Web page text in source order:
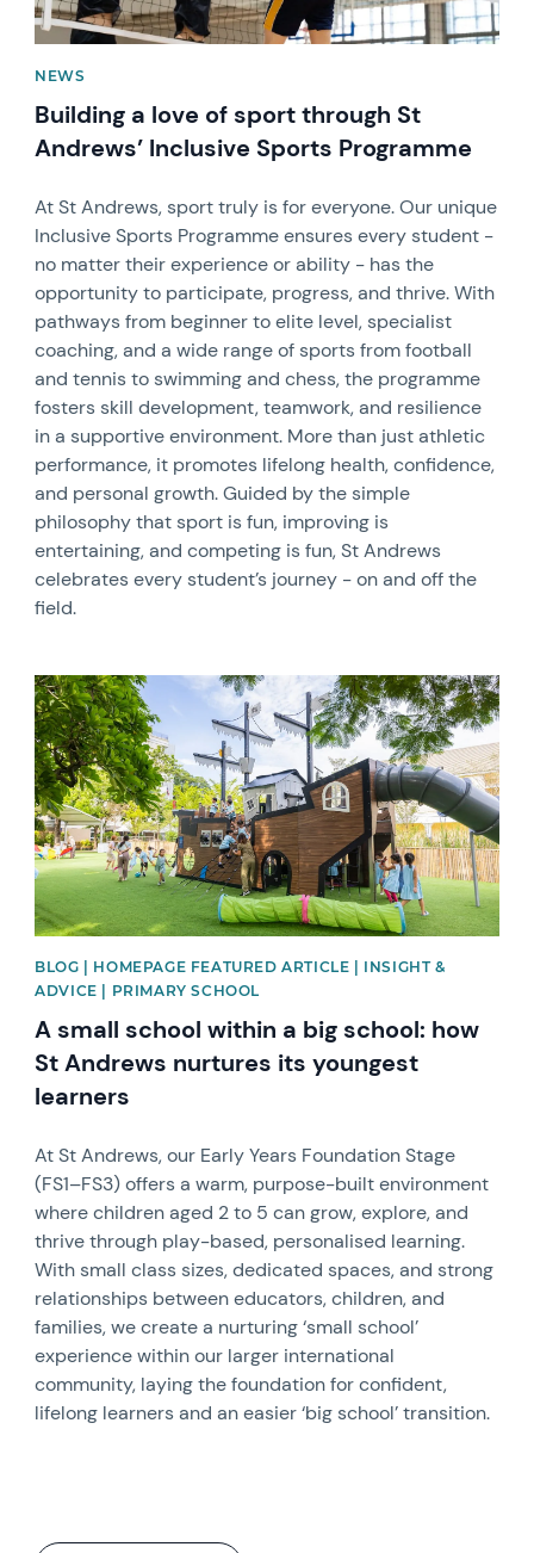
NEWS
Building a love of sport through St
Andrews’ Inclusive Sports Programme
At St Andrews, sport truly is for everyone. Our unique
Inclusive Sports Programme ensures every student -
no matter their experience or ability - has the
opportunity to participate, progress, and thrive. With
pathways from beginner to elite level, specialist
coaching, and a wide range of sports from football
and tennis to swimming and chess, the programme
fosters skill development, teamwork, and resilience
in a supportive environment. More than just athletic
performance, it promotes lifelong health, confidence,
and personal growth. Guided by the simple
philosophy that sport is fun, improving is
entertaining, and competing is fun, St Andrews
celebrates every student’s journey - on and off the
field.
News image
BLOG | HOMEPAGE FEATURED ARTICLE | INSIGHT &
ADVICE | PRIMARY SCHOOL
A small school within a big school: how
St Andrews nurtures its youngest
learners
At St Andrews, our Early Years Foundation Stage
(FS1–FS3) offers a warm, purpose-built environment
where children aged 2 to 5 can grow, explore, and
thrive through play-based, personalised learning.
With small class sizes, dedicated spaces, and strong
relationships between educators, children, and
families, we create a nurturing ‘small school’
experience within our larger international
community, laying the foundation for confident,
lifelong learners and an easier ‘big school’ transition.